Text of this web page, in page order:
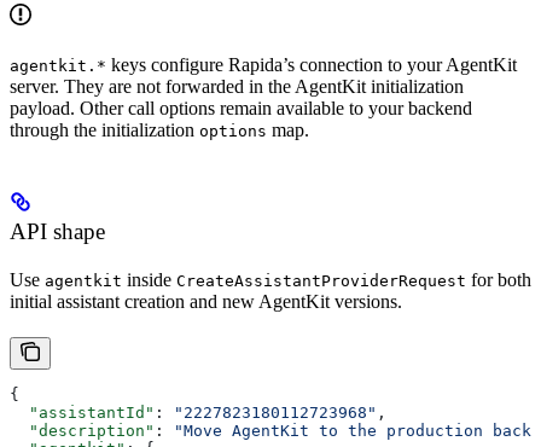
agentkit.* keys configure Rapida’s connection to your AgentKit
server. They are not forwarded in the AgentKit initialization
payload. Other call options remain available to your backend
through the initialization options map.
API shape
Use agentkit inside CreateAssistantProviderRequest for both
initial assistant creation and new AgentKit versions.
{
  "assistantId"
: "2227823180112723968" ,
  "description"
:
"Move AgentKit to the production